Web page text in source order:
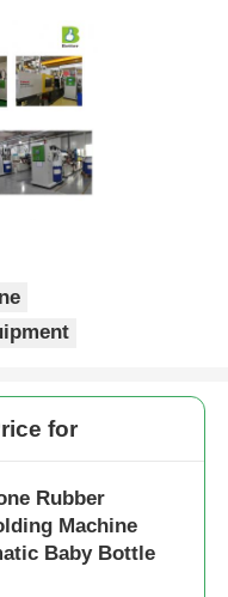
for
Rubber
Machine
Baby Bottle